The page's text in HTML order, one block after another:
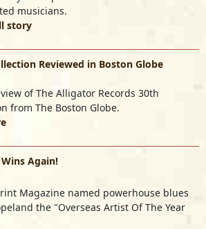
musicians.
story
Reviewed in Boston Globe
of The Alligator Records 30th
from The Boston Globe.
Again!
Magazine named powerhouse blues
the "Overseas Artist Of The Year